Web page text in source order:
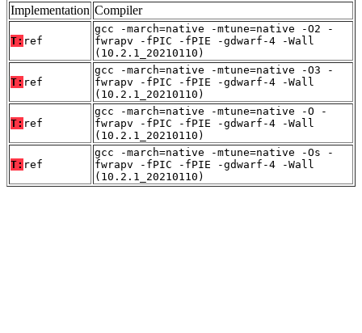
Implementation Compiler
T: ref
gcc -march=native -mtune=native -O2 -
fwrapv -fPIC -fPIE -gdwarf-4 -Wall
(10.2.1_20210110)
T: ref
gcc -march=native -mtune=native -O3 -
fwrapv -fPIC -fPIE -gdwarf-4 -Wall
(10.2.1_20210110)
T: ref
gcc -march=native -mtune=native -O -
fwrapv -fPIC -fPIE -gdwarf-4 -Wall
(10.2.1_20210110)
T: ref
gcc -march=native -mtune=native -Os -
fwrapv -fPIC -fPIE -gdwarf-4 -Wall
(10.2.1_20210110)